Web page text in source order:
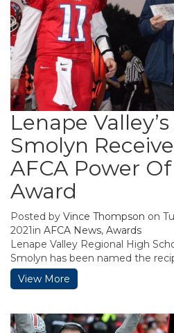
Lenape
Smolyn
AFCA Power
Award
Posted by Vince Thompson on
2021in AFCA News, Awards
Lenape Valley Regional High
Smolyn has been named the
View More